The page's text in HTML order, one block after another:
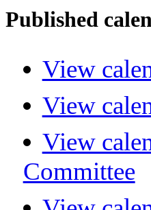
Published
View
View
View
Committee